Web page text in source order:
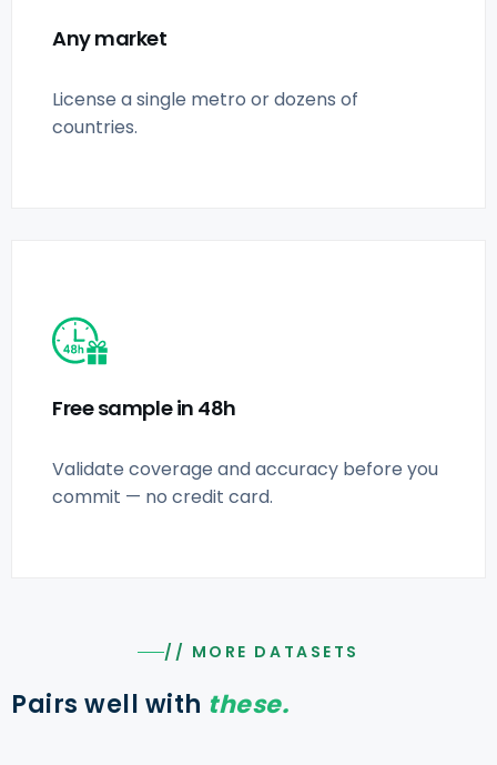
Any market
License a single metro or dozens of
countries.
Free sample in 48h
Validate coverage and accuracy before you
commit — no credit card.
// MORE DATASETS
Pairs well with these.